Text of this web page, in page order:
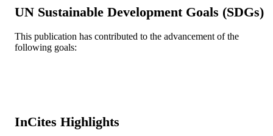
TYPE
LANGUAGE English
SCIENCE ID
UN Sustainable Development Goals (SDGs)
This publication has contributed to the advancement of the
following goals:
InCites Highlights